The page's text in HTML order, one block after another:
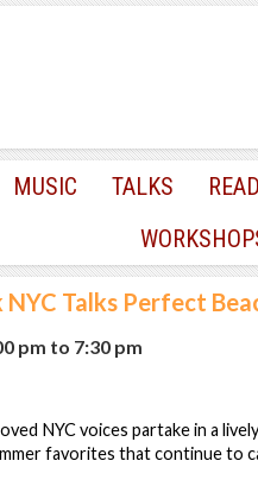
MUSIC TALKS
NYC Talks Perfect
pm to 7:30 pm
NYC voices partake in a
favorites that continue to